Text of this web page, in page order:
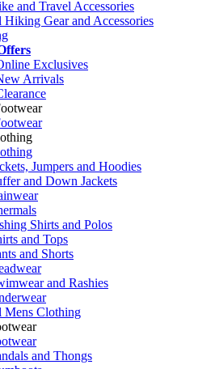
and Travel Accessories
Hiking Gear and Accessories
Exclusives
Arrivals
Jumpers and Hoodies
and Down Jackets
Shirts and Polos
and Tops
and Shorts
and Rashies
Mens Clothing
and Thongs